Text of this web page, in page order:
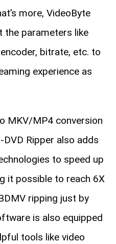
more, VideoByte
the parameters like
bitrate, etc. to
experience as
MKV/MP4 conversion
Ripper also adds
to speed up
it possible to reach 6X
ripping just by
is also equipped
tools like video